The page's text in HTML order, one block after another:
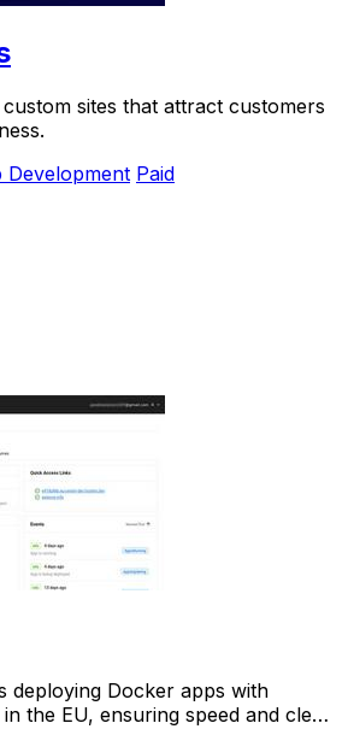
sites that attract customers
Development Paid
deploying Docker apps with
the EU, ensuring speed and clear